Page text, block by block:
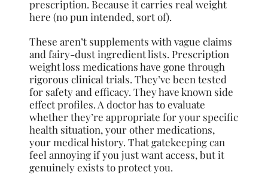
prescription. Because it carries real weight
here (no pun intended, sort of).
These aren’t supplements with vague claims
and fairy-dust ingredient lists. Prescription
weight loss medications have gone through
rigorous clinical trials. They’ve been tested
for safety and efficacy. They have known side
effect profiles. A doctor has to evaluate
whether they’re appropriate for your specific
health situation, your other medications,
your medical history. That gatekeeping can
feel annoying if you just want access, but it
genuinely exists to protect you.